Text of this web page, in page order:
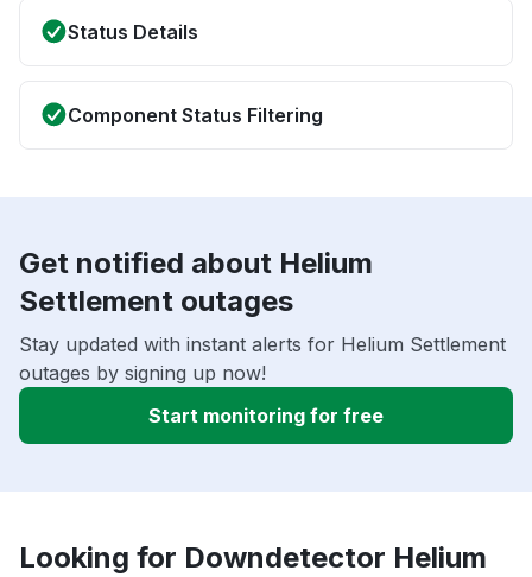
Status Details
Component Status Filtering
Get notified about Helium
Settlement outages
Stay updated with instant alerts for Helium Settlement
outages by signing up now!
Start monitoring for free
Looking for Downdetector Helium